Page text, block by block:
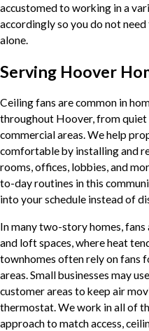
accustomed to working in a
accordingly so you do not
alone.
Serving Hoover
Ceiling fans are common in
throughout Hoover, from
commercial areas. We help
comfortable by installing and
rooms, offices, lobbies, and
to-day routines in this
into your schedule instead of
In many two-story homes,
and loft spaces, where heat
townhomes often rely on fans
areas. Small businesses may
customer areas to keep air
thermostat. We work in all of
approach to match access,